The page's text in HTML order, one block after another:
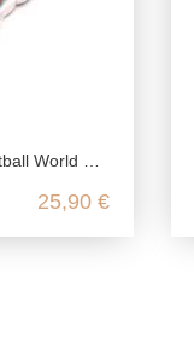
Poland
25,90 €